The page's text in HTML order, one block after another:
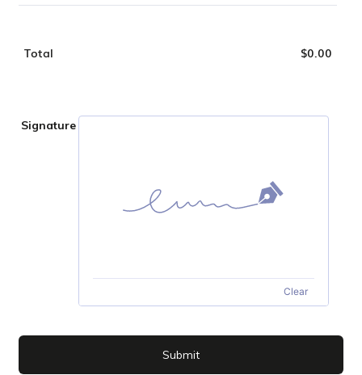
Total $0.00
$0.00
Signature
Clear
Submit